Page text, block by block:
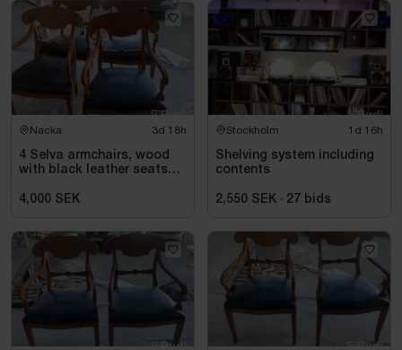
Nacka 3d 18h
4 Selva armchairs, wood
with black leather seats
4,000 SEK
Stockholm 1d 15h
Shelving system including
contents
2,550 SEK · 27 bids